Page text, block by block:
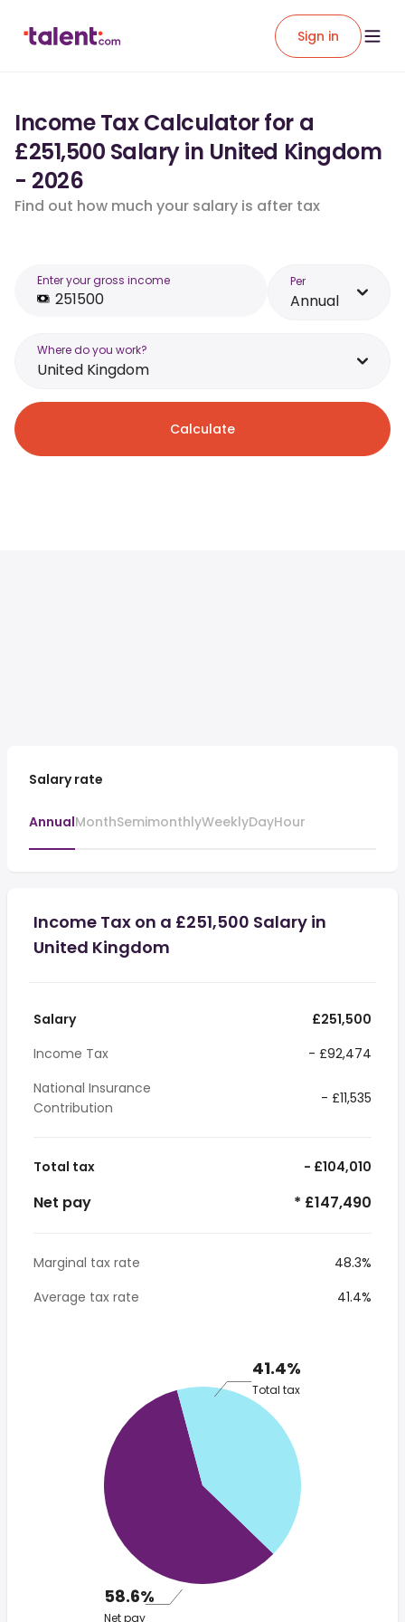
Sign in
Income Tax Calculator for a
£251,500 Salary in United Kingdom
- 2026
Find out how much your salary is after tax
Enter your gross income Per
Annual
Where do you work?
United Kingdom
Calculate
Salary rate
AnnualMonthSemimonthlyWeeklyDayHour
Income Tax on a £251,500 Salary in
United Kingdom
Salary
£251,500
Income Tax
- £92,474
National Insurance
Contribution
- £11,535
Total tax - £104,010
Net pay * £147,490
Marginal tax rate
48.3%
Average tax rate
41.4%
41.4%
Total tax
58.6%
Net pay